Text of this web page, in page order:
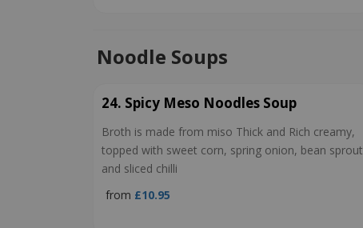
Noodle Soups
24. Spicy Meso Noodles Soup
Broth is made from miso Thick and Rich creamy,
topped with sweet corn, spring onion, bean sprout
and sliced chilli
from £10.95